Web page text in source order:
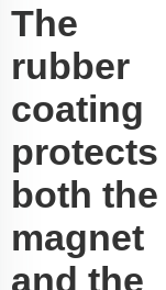
The
rubber
coating
protects
both the
magnet
and the